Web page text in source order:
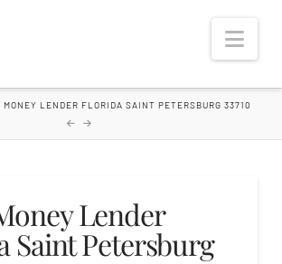
MONEY LENDER FLORIDA SAINT PETERSBURG 33710
Lender
Saint Petersburg